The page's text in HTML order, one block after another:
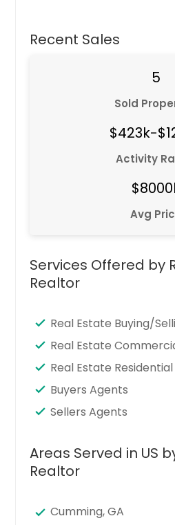
Recent Sales
5
Sold
$423k-
Activity
Avg
Services Offered by
Realtor
Real Estate Buying/
Real Estate
Real Estate
Buyers Agents
Sellers Agents
Areas Served in US
Realtor
Cumming, GA